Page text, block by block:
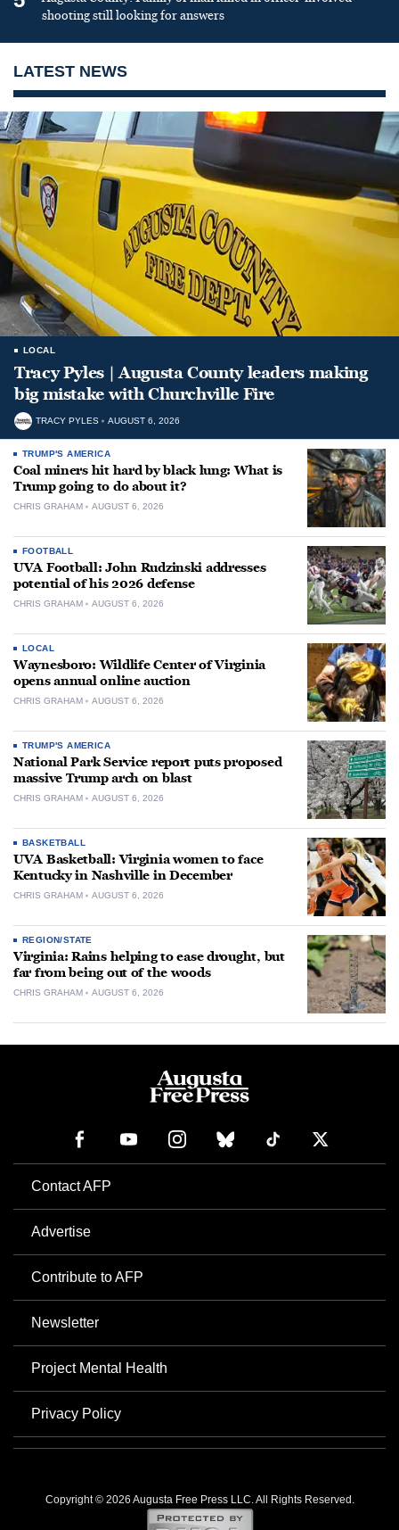
shooting still looking for answers
LATEST NEWS
LOCAL
Tracy Pyles | Augusta County leaders making
big mistake with Churchville Fire
TRACY PYLES AUGUST 6, 2026
TRUMP'S AMERICA
Coal miners hit hard by black lung: What is
Trump going to do about it?
CHRIS GRAHAM AUGUST 6, 2026
FOOTBALL
UVA Football: John Rudzinski addresses
potential of his 2026 defense
CHRIS GRAHAM AUGUST 6, 2026
LOCAL
Waynesboro: Wildlife Center of Virginia
opens annual online auction
CHRIS GRAHAM AUGUST 6, 2026
TRUMP'S AMERICA
National Park Service report puts proposed
massive Trump arch on blast
CHRIS GRAHAM AUGUST 6, 2026
BASKETBALL
UVA Basketball: Virginia women to face
Kentucky in Nashville in December
CHRIS GRAHAM AUGUST 6, 2026
REGION/STATE
Virginia: Rains helping to ease drought, but
far from being out of the woods
CHRIS GRAHAM AUGUST 6, 2026
Contact AFP
Advertise
Contribute to AFP
Newsletter
Project Mental Health
Privacy Policy
Copyright © 2026 Augusta Free Press LLC. All Rights Reserved.